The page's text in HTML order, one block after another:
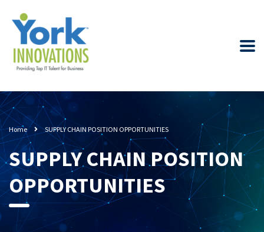
Home SUPPLY CHAIN POSITION OPPORTUNITIES
SUPPLY CHAIN POSITION
OPPORTUNITIES